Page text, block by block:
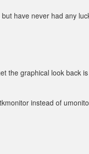
have never had any
the graphical look back is
instead of